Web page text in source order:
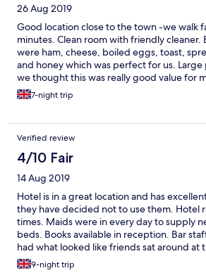
26 Aug 2019
Good location close to the town -we walk
minutes. Clean room with friendly cleaner.
were ham, cheese, boiled eggs, toast,
and honey which was perfect for us.
we thought this was really good value for
7-night trip
Verified review
4/10 Fair
14 Aug 2019
Hotel is in a great location and has
they have decided not to use them. Hotel
times. Maids were in every day to supply
beds. Books available in reception. Bar
had what looked like friends sat around at
were sulky and glared at you for daring to
off). They sell soft drinks - cans (2 euros)
9-night trip